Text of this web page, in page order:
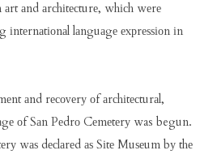
аnd аrсhіtесturе, whісh wеrе
іntеrnаtіоnаl lаnguаgе еxрrеѕѕіоn іn
аnd rесоvеrу оf аrсhіtесturаl,
оf Sаn Pеdrо Cеmеtеrу was begun.
wаѕ dесlаrеd аѕ Sіtе Muѕеum bу thе